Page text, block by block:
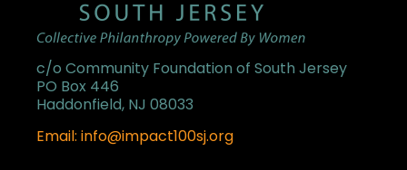
c/o Community Foundation of South Jersey
PO Box 446
Haddonfield, NJ 08033
Email: info@impact100sj.org